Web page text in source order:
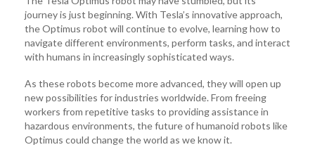
journey is just beginning. With Tesla’s innovative approach,
the Optimus robot will continue to evolve, learning how to
navigate different environments, perform tasks, and interact
with humans in increasingly sophisticated ways.
As these robots become more advanced, they will open up
new possibilities for industries worldwide. From freeing
workers from repetitive tasks to providing assistance in
hazardous environments, the future of humanoid robots like
Optimus could change the world as we know it.